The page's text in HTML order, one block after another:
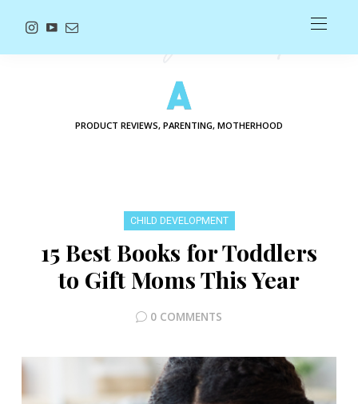
PRODUCT REVIEWS, PARENTING, MOTHERHOOD
CHILD DEVELOPMENT
15 Best Books for Toddlers
to Gift Moms This Year
0 COMMENTS